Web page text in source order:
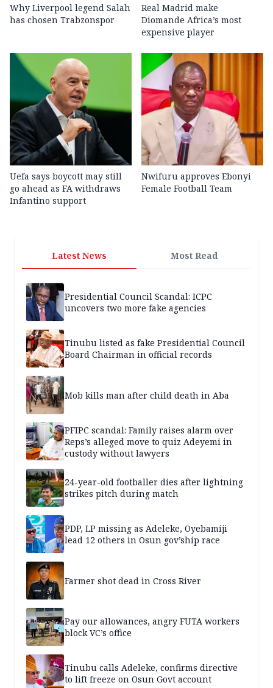
Why Liverpool legend Salah
has chosen Trabzonspor
Real Madrid make
Diomande Africa’s most
expensive player
Uefa says boycott may still
go ahead as FA withdraws
Infantino support
Nwifuru approves Ebonyi
Female Football Team
Latest News Most Read
Presidential Council Scandal: ICPC
uncovers two more fake agencies
Tinubu listed as fake Presidential Council
Board Chairman in official records
Mob kills man after child death in Aba
PFIPC scandal: Family raises alarm over
Reps’s alleged move to quiz Adeyemi in
custody without lawyers
24-year-old footballer dies after lightning
strikes pitch during match
PDP, LP missing as Adeleke, Oyebamiji
lead 12 others in Osun gov’ship race
Farmer shot dead in Cross River
Pay our allowances, angry FUTA workers
block VC’s office
Tinubu calls Adeleke, confirms directive
to lift freeze on Osun Govt account